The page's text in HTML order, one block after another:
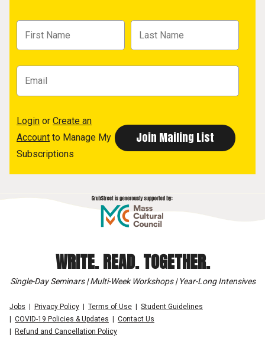
Login or Create an
Account to Manage My
Subscriptions
WRITE. READ. TOGETHER.
Single-Day Seminars | Multi-Week Workshops | Year-Long Intensives
Jobs Privacy Policy Terms of Use
Student Guidelines
COVID-19 Policies & Updates
Contact Us
Refund and Cancellation Policy